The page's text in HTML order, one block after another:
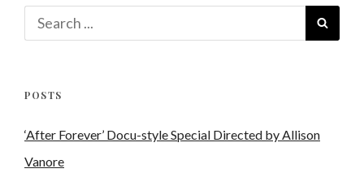
Search
POSTS
‘After Forever’ Docu-style Special Directed by Allison
Vanore